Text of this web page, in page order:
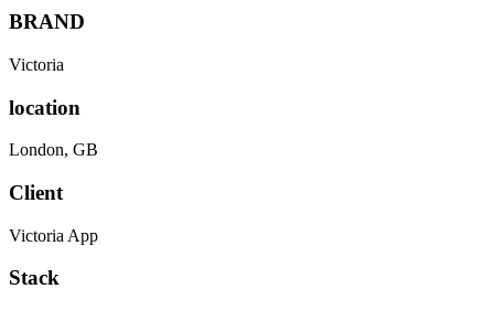
BRAND
Victoria
location
London, GB
Client
Victoria App
Stack